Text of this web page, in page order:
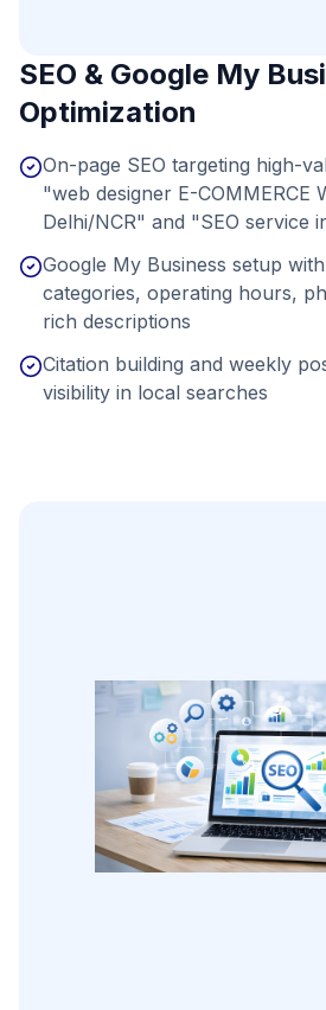
SEO & Google My
Optimization
On-page SEO targeting high-
"web designer E-COMMERCE
Delhi/NCR" and "SEO service
Google My Business setup
categories, operating hours,
rich descriptions
Citation building and weekly
visibility in local searches